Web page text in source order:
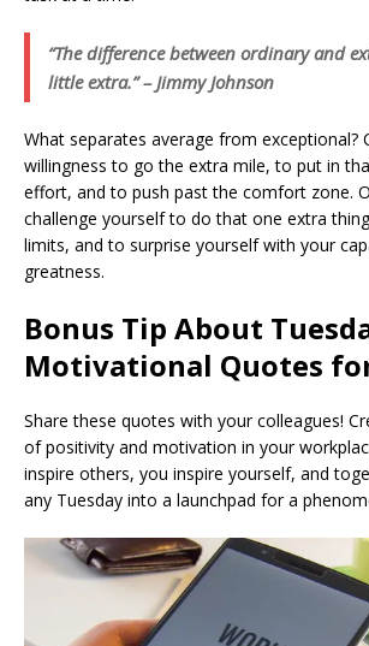
“The difference between ordinary and
little extra.” – Jimmy Johnson
What separates average from exceptional?
willingness to go the extra mile, to put in
effort, and to push past the comfort zone.
challenge yourself to do that one extra
limits, and to surprise yourself with your
greatness.
Bonus Tip About
Motivational Quotes
Share these quotes with your colleagues!
of positivity and motivation in your
inspire others, you inspire yourself, and
any Tuesday into a launchpad for a